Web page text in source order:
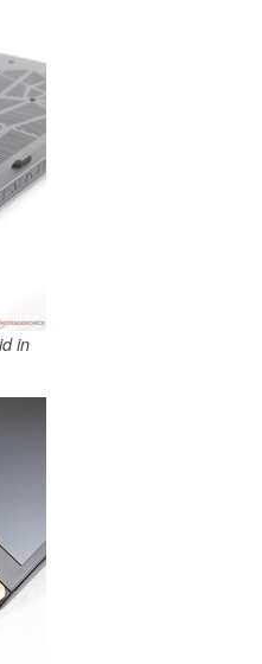
in